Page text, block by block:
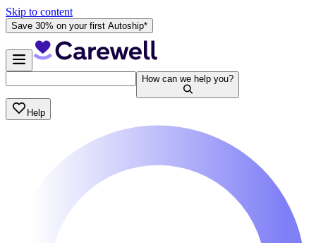
Skip to content
Save 30% on your first Autoship*
How can we help you?
Help